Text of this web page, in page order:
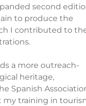
second
to produce the
I contributed to
a more outreach-
heritage,
Spanish
my training in